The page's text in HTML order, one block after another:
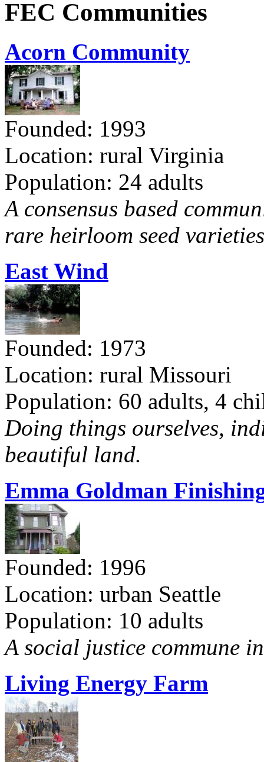
FEC Communities
Acorn Community
Founded: 1993
Location: rural Virginia
Population: 24 adults
A consensus based
rare heirloom seed
East Wind
Founded: 1973
Location: rural Missouri
Population: 60 adults, 4
Doing things ourselves,
beautiful land.
Emma Goldman
Founded: 1996
Location: urban Seattle
Population: 10 adults
A social justice commune
Living Energy Farm